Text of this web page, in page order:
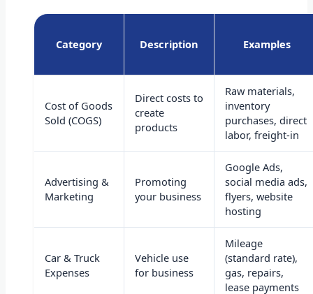
Category Description Examples
Cost of Goods
Sold (COGS)
Direct costs to
create
products
Raw materials,
inventory
purchases, direct
labor, freight-in
Advertising &
Marketing
Promoting
your business
Google Ads,
social media ads,
flyers, website
hosting
Car & Truck
Expenses
Vehicle use
for business
Mileage
(standard rate),
gas, repairs,
lease payments